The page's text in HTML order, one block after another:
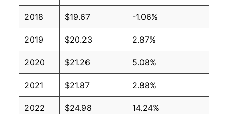
2018 $19.67 -1.06%
2019 $20.23 2.87%
2020 $21.26 5.08%
2021 $21.87 2.88%
2022 $24.98 14.24%